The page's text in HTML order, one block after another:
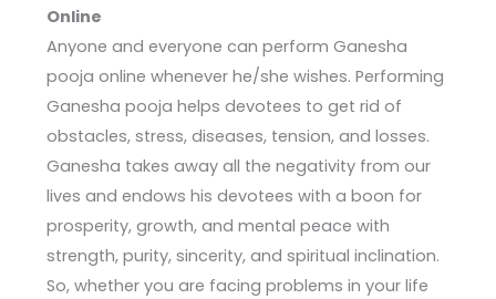
Online
Anyone and everyone can perform Ganesha
pooja online whenever he/she wishes. Performing
Ganesha pooja helps devotees to get rid of
obstacles, stress, diseases, tension, and losses.
Ganesha takes away all the negativity from our
lives and endows his devotees with a boon for
prosperity, growth, and mental peace with
strength, purity, sincerity, and spiritual inclination.
So, whether you are facing problems in your life